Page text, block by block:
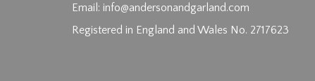
Email: info@andersonandgarland.com
Registered in England and Wales No. 2717623